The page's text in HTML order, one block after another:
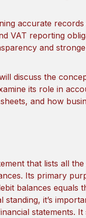
accurate
VAT reporting
and
discuss the
its role in
sheets, and how
that lists all
Its primary
balances equals
it’s
statements.